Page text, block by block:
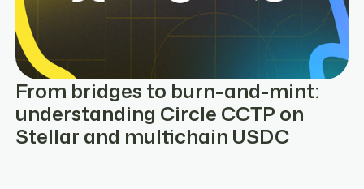
From bridges to burn-and-mint:
understanding Circle CCTP on
Stellar and multichain USDC